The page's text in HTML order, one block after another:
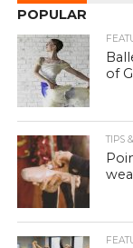
POPULAR
of
TIPS